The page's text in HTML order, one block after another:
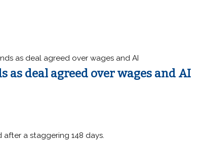
as deal agreed over wages and AI
deal agreed over wages and AI
a staggering 148 days.